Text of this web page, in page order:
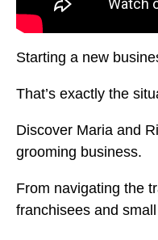
Starting a new
That’s exactly the
Discover Maria and
grooming business.
From navigating the
franchisees and